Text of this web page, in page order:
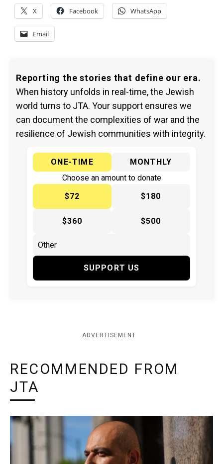
X Facebook WhatsApp
Email
Reporting the stories that define our era.
When history unfolds in real-time, the Jewish
world turns to JTA. Your support ensures we
can document the complexities of war and the
resilience of Jewish communities with integrity.
ONE-TIME
MONTHLY
Choose an amount to donate
$72
$180
$360 $500
SUPPORT US
ADVERTISEMENT
RECOMMENDED FROM
JTA